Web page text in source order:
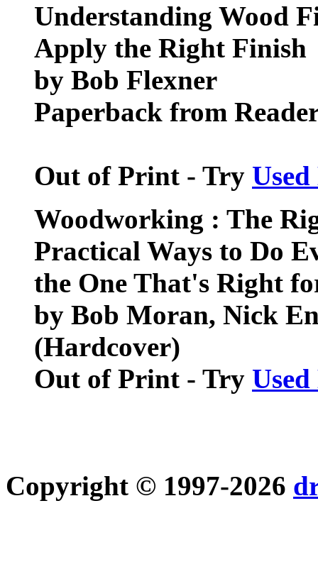
Understanding Wood
Apply the Right Finish
by Bob Flexner
Paperback from
Out of Print - Try
Woodworking : The
Practical Ways to Do
the One That's Right
by Bob Moran, Nick
(Hardcover)
Out of Print - Try
Copyright © 1997-2026